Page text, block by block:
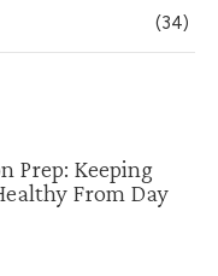
(34)
Prep: Keeping
From Day